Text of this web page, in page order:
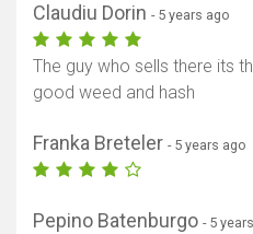
Claudiu Dorin - 5 years ago
The guy who sells there its
good weed and hash
Franka Breteler - 5 years ago
Pepino Batenburgo - 5